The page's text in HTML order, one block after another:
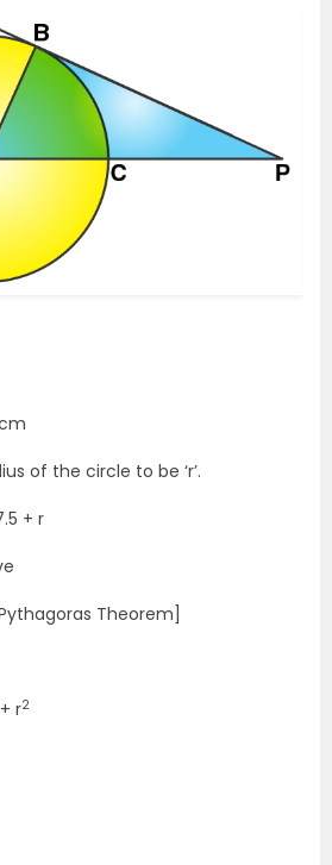
of the circle to be ‘r’.
+ r
Theorem]
r2